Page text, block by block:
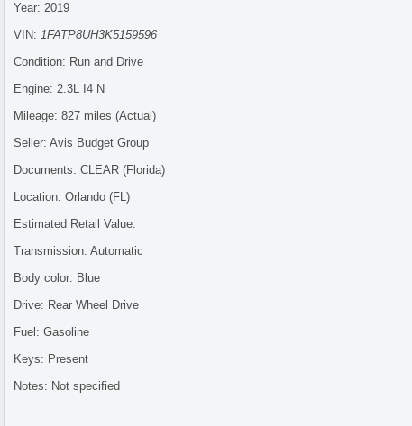
Year: 2019
VIN: 1FATP8UH3K5159596
Condition: Run and Drive
Engine: 2.3L I4 N
Mileage: 827 miles (Actual)
Seller: Avis Budget Group
Documents: CLEAR (Florida)
Location: Orlando (FL)
Estimated Retail Value:
Transmission: Automatic
Body color: Blue
Drive: Rear Wheel Drive
Fuel: Gasoline
Keys: Present
Notes: Not specified